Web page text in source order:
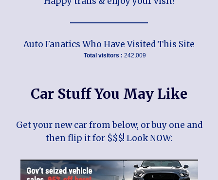
Auto Fanatics Who Have Visited This Site
Total visitors : 242,009
Car Stuff You May Like
Get your new car from below, or buy one and
then flip it for $$$! Look NOW: